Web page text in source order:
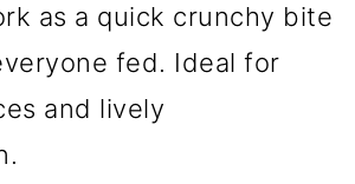
as a quick crunchy bite
fed. Ideal for
and lively